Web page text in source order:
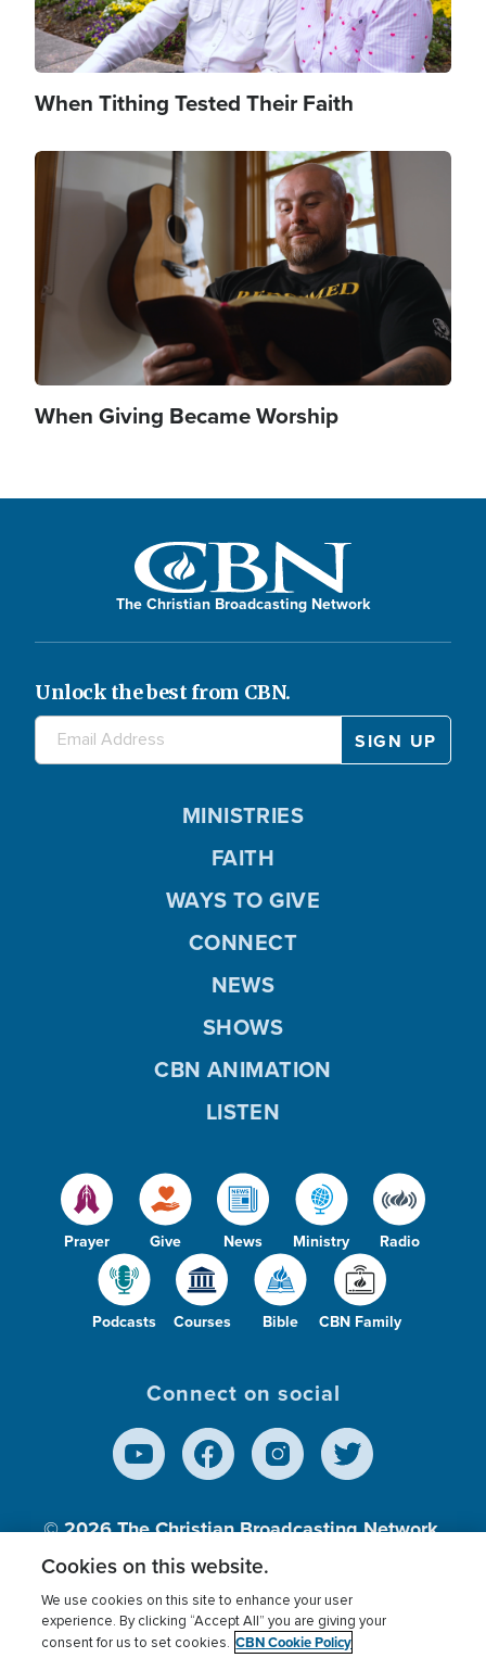
When Tithing Tested Their Faith
Image
When Giving Became Worship
The Christian Broadcasting Network
Unlock the best from CBN.
Prayer Give News Ministry Radio
Podcasts Courses Bible CBN Family
MINISTRIES
FAITH
WAYS TO GIVE
CONNECT
NEWS
SHOWS
CBN ANIMATION
LISTEN
Connect on social
© 2026The Christian Broadcasting Network,
Inc., A nonprofit 501 (c)(3) Charitable
Terms of use Privacy Policy
Donor Privacy
Cookies on this website.
We use cookies on this site to enhance your user
experience. By clicking “Accept All” you are giving your
consent for us to set cookies. CBN Cookie Policy